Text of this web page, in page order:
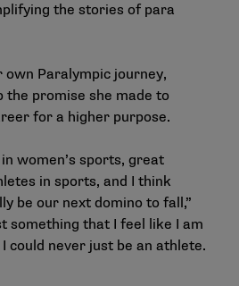
the stories of para
own Paralympic journey,
the promise she made to
for a higher purpose.
women’s sports, great
in sports, and I think
be our next domino to fall,”
something that I feel like I am
could never just be an athlete.